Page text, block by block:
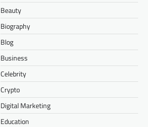
Beauty
Biography
Blog
Business
Celebrity
Crypto
Digital Marketing
Education